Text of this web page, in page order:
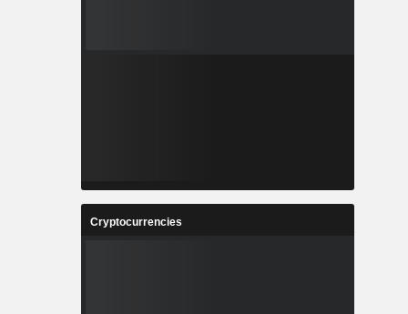
Cryptocurrencies